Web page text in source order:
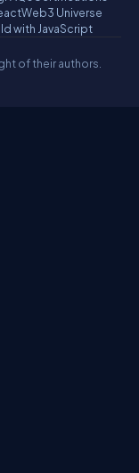
Web3 Universe
with JavaScript
of their authors.